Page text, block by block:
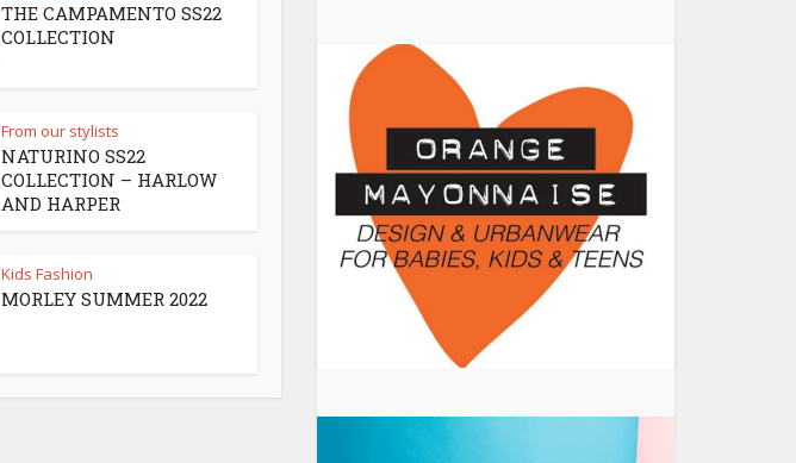
THE CAMPAMENTO SS22
COLLECTION
From our stylists
NATURINO SS22
COLLECTION – HARLOW
AND HARPER
Kids Fashion
MORLEY SUMMER 2022